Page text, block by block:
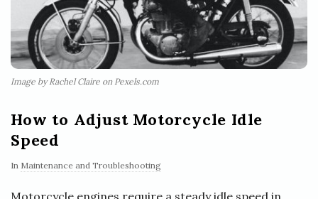
Image by Rachel Claire on Pexels.com
How to Adjust Motorcycle Idle
Speed
In Maintenance and Troubleshooting
Motorcycle engines require a steady idle speed in